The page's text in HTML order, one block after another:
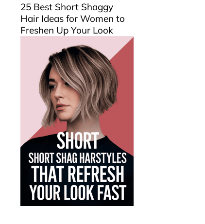
25 Best Short Shaggy
Hair Ideas for Women to
Freshen Up Your Look